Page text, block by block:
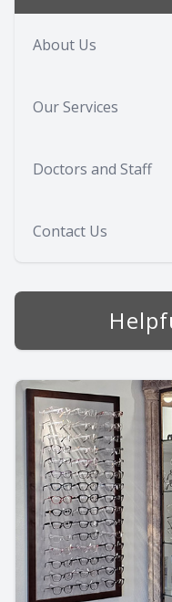
About Us
Our Services
Doctors and Staff
Contact Us